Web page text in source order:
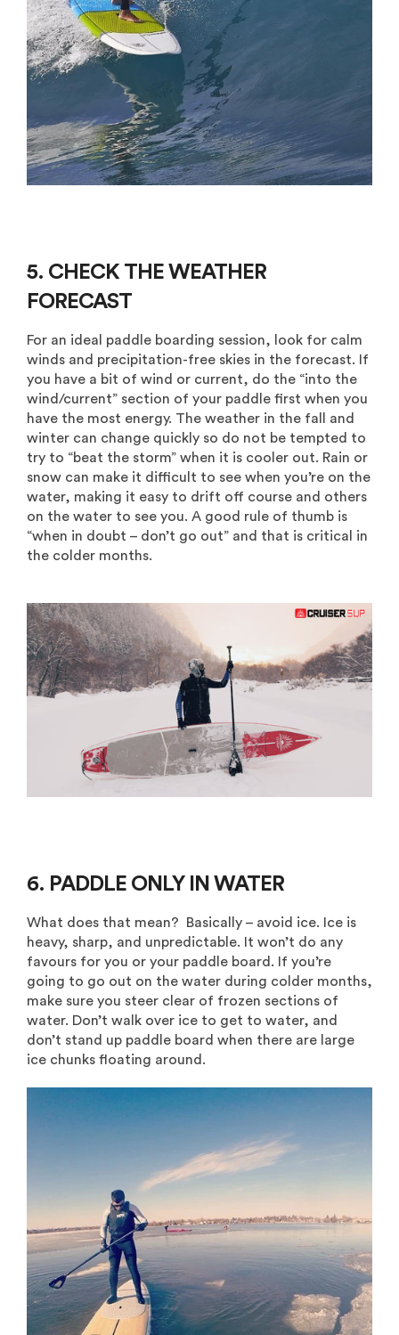
5. CHECK THE WEATHER
FORECAST
For an ideal paddle boarding session, look for calm
winds and precipitation-free skies in the forecast. If
you have a bit of wind or current, do the “into the
wind/current” section of your paddle first when you
have the most energy. The weather in the fall and
winter can change quickly so do not be tempted to
try to “beat the storm” when it is cooler out. Rain or
snow can make it difficult to see when you’re on the
water, making it easy to drift off course and others
on the water to see you. A good rule of thumb is
“when in doubt – don’t go out” and that is critical in
the colder months.
6. PADDLE ONLY IN WATER
What does that mean? Basically – avoid ice. Ice is
heavy, sharp, and unpredictable. It won’t do any
favours for you or your paddle board. If you’re
going to go out on the water during colder months,
make sure you steer clear of frozen sections of
water. Don’t walk over ice to get to water, and
don’t stand up paddle board when there are large
ice chunks floating around.